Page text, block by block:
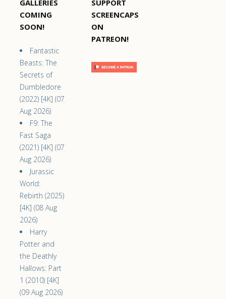
GALLERIES
COMING
SOON!
Fantastic
Beasts: The
Secrets of
Dumbledore
(2022) [4K] (07
Aug 2026)
F9: The
Fast Saga
(2021) [4K] (07
Aug 2026)
Jurassic
World:
Rebirth (2025)
[4K] (08 Aug
2026)
Harry
Potter and
the Deathly
Hallows: Part
1 (2010) [4K]
(09 Aug 2026)
SUPPORT
SCREENCAPS
ON
PATREON!